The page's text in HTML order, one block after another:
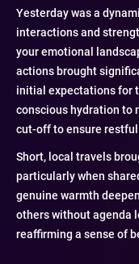
Yesterday was a
interactions and
your emotional
actions brought
initial expectations for
conscious hydration to
cut-off to ensure
Short, local travels
particularly when
genuine warmth
others without agenda
reaffirming a sense of